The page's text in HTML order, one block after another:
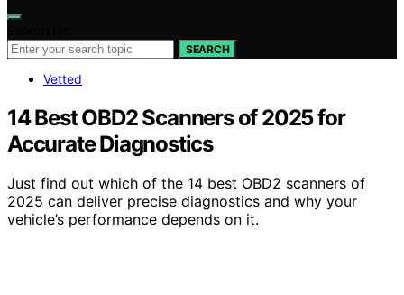
SEARCH
Vetted
14 Best OBD2 Scanners of 2025 for
Accurate Diagnostics
Just find out which of the 14 best OBD2 scanners of
2025 can deliver precise diagnostics and why your
vehicle’s performance depends on it.